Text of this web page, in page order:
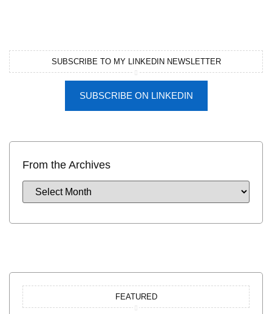
SUBSCRIBE TO MY LINKEDIN NEWSLETTER
SUBSCRIBE ON LINKEDIN
From the Archives
FEATURED